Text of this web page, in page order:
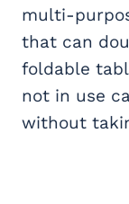
multi-
that can
foldable
not in use
without